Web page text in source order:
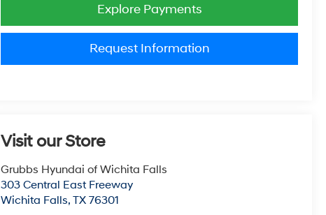
Explore Payments
Request Information
Visit our Store
Grubbs Hyundai of Wichita Falls
303 Central East Freeway
Wichita Falls,TX 76301